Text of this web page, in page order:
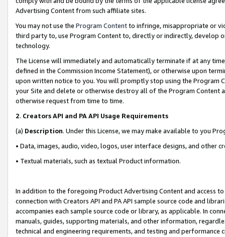
Advertising Content from such affiliate sites.
You may not use the Program Contentto infringe, misappropriate or
third party to, use Program Content to, directly or indirectly, develop
technology.
The License will immediately and automatically terminate if at any
defined in the Commission Income Statement), or otherwise upon
upon written notice to you. You will promptly stop using the Program
your Site and delete or otherwise destroy all of the Program Content
otherwise request from time to time.
2. Creators API and PA API Usage Requirements
(a) Description. Under this License, we may make available to you
• Data, images, audio, video, logos, user interface designs, and other
• Textual materials, such as textual Product information.
In addition to the foregoing Product Advertising Content and access
connection with Creators API and PA API sample source code and
accompanies each sample source code or library, as applicable. In
manuals, guides, supporting materials, and other information,
technical and engineering requirements, and testing and